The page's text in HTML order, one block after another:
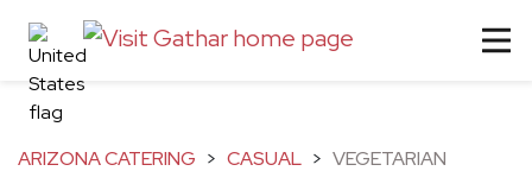
ARIZONA CATERING > CASUAL > VEGETARIAN